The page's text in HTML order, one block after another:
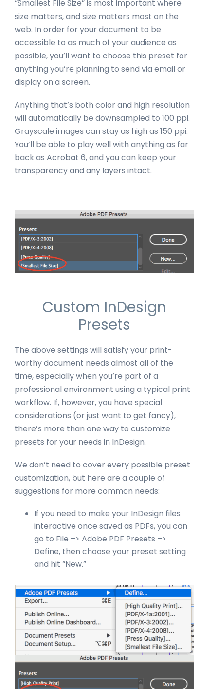
“Smallest File Size” is most important where
size matters, and size matters most on the
web. In order for your document to be
accessible to as much of your audience as
possible, you’ll want to choose this preset for
anything you’re planning to send via email or
display on a screen.
Anything that’s both color and high resolution
will automatically be downsampled to 100 ppi.
Grayscale images can stay as high as 150 ppi.
You’ll be able to play well with anything as far
back as Acrobat 6, and you can keep your
transparency and any layers intact.
Custom InDesign
Presets
The above settings will satisfy your print-
worthy document needs almost all of the
time, especially when you’re part of a
professional environment using a typical print
workflow. If, however, you have special
considerations (or just want to get fancy),
there’s more than one way to customize
presets for your needs in InDesign.
We don’t need to cover every possible preset
customization, but here are a couple of
suggestions for more common needs:
If you need to make your InDesign files
interactive once saved as PDFs, you can
go to File –> Adobe PDF Presets –>
Define, then choose your preset setting
and hit “New.”